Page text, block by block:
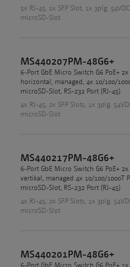
5x RJ-45, 1x SFP Slot, 1x 3plg.
microSD-Slot
MS440207PM-48G6+
6-Port GbE Micro Switch G6 PoE+ 2x
horizontal, managed, 4x 10/100/
microSD-Slot, RS-232 Port (RJ-45)
4x RJ-45, 2x SFP Slots, 1x 3plg.
microSD-Slot
MS440217PM-48G6+
6-Port GbE Micro Switch G6 PoE+ 2x
vertikal, managed 4x 10/100/1000T
microSD-Slot, RS-232 Port (RJ-45)
4x RJ-45, 2x SFP Slots, 1x 3plg.
microSD-Slot
MS440201PM-48G6+